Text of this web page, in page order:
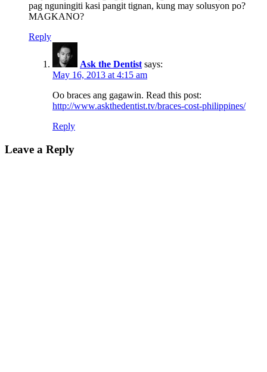
pag nguningiti kasi pangit tignan, kung may solusyon po?
MAGKANO?
Reply
Ask the Dentist says:
May 16, 2013 at 4:15 am
Oo braces ang gagawin. Read this post:
http://www.askthedentist.tv/braces-cost-philippines/
Reply
Leave a Reply